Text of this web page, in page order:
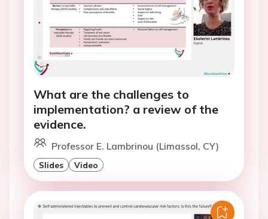
What are the challenges to
implementation? a review of the
evidence.
Professor E. Lambrinou (Limassol, CY)
Slides Video